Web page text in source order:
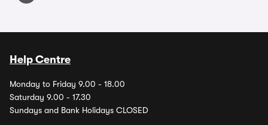
Help Centre
Monday to Friday 9.00 - 18.00
Saturday 9.00 - 17.30
Sundays and Bank Holidays CLOSED